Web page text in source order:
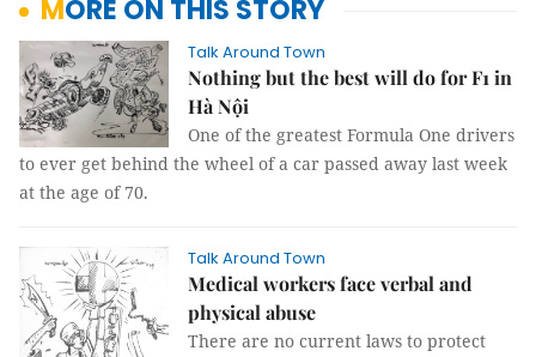
MORE ON THIS STORY
Talk Around Town
Nothing but the best will do for F1 in
Hà Nội
One of the greatest Formula One drivers
to ever get behind the wheel of a car passed away last week
at the age of 70.
Talk Around Town
Medical workers face verbal and
physical abuse
There are no current laws to protect